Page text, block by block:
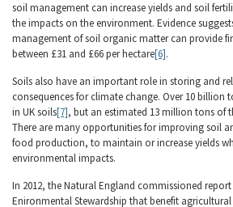
soil management can increase yields and soil
the impacts on the environment. Evidence
management of soil organic matter can provide
between £31 and £66 per hectare[6].
Soils also have an important role in storing and
consequences for climate change. Over 10 billion
in UK soils[7], but an estimated 13 million tons of
There are many opportunities for improving soil
food production, to maintain or increase yields
environmental impacts.
In 2012, the Natural England commissioned
Enironmental Stewardship that benefit